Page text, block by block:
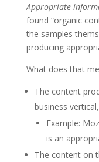
Appropriate
found “organic
the samples
producing
What does that
The content
business
Example:
is an
The content on